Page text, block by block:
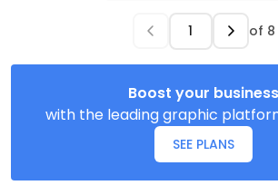
of 8
Boost your business
with the leading graphic
SEE PLANS